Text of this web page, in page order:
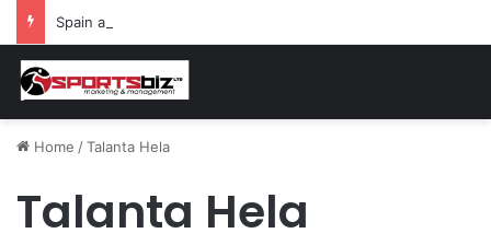
Home /Talanta Hela
Talanta Hela